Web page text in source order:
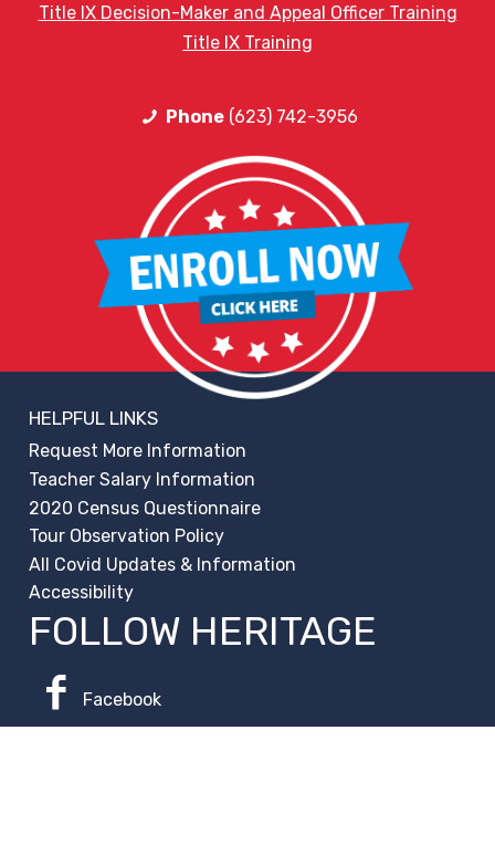
Title IX Decision-Maker and Appeal Officer Training
Title IX Training
Phone (623) 742-3956
HELPFUL LINKS
Request More Information
Teacher Salary Information
2020 Census Questionnaire
Tour Observation Policy
All Covid Updates & Information
Accessibility
FOLLOW HERITAGE
Facebook